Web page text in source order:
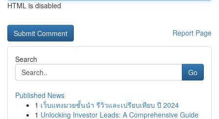
HTML is disabled
Report Page
Search
Go
Published News
1 เว็บแทงมวยชั้นนำ รีวิวและเปรียบเทียบ ปี 2024
1 Unlocking Investor Leads: A Comprehensive Guide